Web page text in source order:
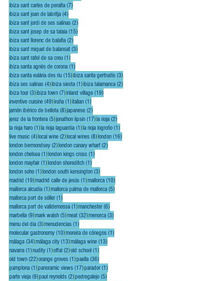
ibiza sant carles de peralta (7)7 posts
ibiza sant joan de labritja (4)4 posts
ibiza sant jordi de ses salinas (2)2 posts
ibiza sant josep de sa talaia (15)15 posts
ibiza sant llorenc de balafia (2)2 posts
ibiza sant miquel de balansat (3)3 posts
ibiza sant rafel de sa creu (1)1 post
ibiza santa agnès de corona (1)1 post
ibiza santa eulária des riu (15)15 posts
ibiza santa gertrudis (3)3 posts
ibiza ses salinas (4)4 posts
ibiza siesta (1)1 post
ibiza talamanca (2)2 posts
ibiza tour (3)3 posts
ibiza town (7)7 posts
inland village (19)19 posts
inventive cuisine (49)49 posts
iruña (1)1 post
italian (1)1 post
jamón ibérico de bellota (8)8 posts
japanese (2)2 posts
jerez de la frontera (5)5 posts
jonathon lipsin (17)17 posts
la rioja (2)2 posts
la rioja haro (1)1 post
la rioja laguardia (1)1 post
la rioja logroño (1)1 post
live music (4)4 posts
local wine (2)2 posts
local wines (8)8 posts
london (16)16 posts
london bermondsey (2)2 posts
london canary wharf (2)2 posts
london chelsea (1)1 post
london kings cross (1)1 post
london mayfair (1)1 post
london shoreditch (1)1 post
london soho (1)1 post
london south kensington (3)3 posts
madrid (19)19 posts
madrid calle de jesús (1)1 post
mallorca (10)10 posts
mallorca alcudia (1)1 post
mallorca palma de mallorca (5)5 posts
mallorca port de sóller (1)1 post
mallorca port de valldemossa (1)1 post
manchester (6)6 posts
marbella (9)9 posts
mark walsh (5)5 posts
meat (32)32 posts
menorca (3)3 posts
menu del dia (3)3 posts
menudencias (1)1 post
molecular gastronomy (10)10 posts
moreira de cónegos (1)1 post
málaga (34)34 posts
málaga city (13)13 posts
málaga wine (13)13 posts
navarra (1)1 post
nudity (1)1 post
offal (2)2 posts
old school (1)1 post
old town (22)22 posts
orange groves (1)1 post
paella (36)36 posts
pamplona (1)1 post
panoramic views (17)17 posts
parador (1)1 post
parte vieja (9)9 posts
paul reynolds (2)2 posts
pedregalejo (5)5 posts